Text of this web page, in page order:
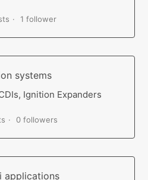
1 follower
systems
Ignition Expanders
0 followers
applications